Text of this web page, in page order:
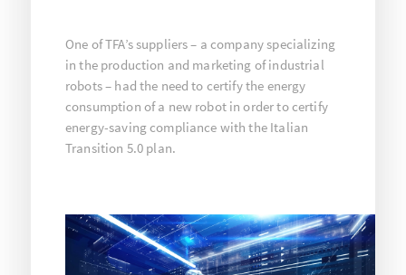
One of TFA’s suppliers – a company specializing
in the production and marketing of industrial
robots – had the need to certify the energy
consumption of a new robot in order to certify
energy-saving compliance with the Italian
Transition 5.0 plan.